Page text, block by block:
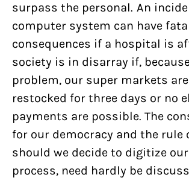
surpass the personal. An
computer system can have
consequences if a hospital is
society is in disarray if,
problem, our super markets
restocked for three days or no
payments are possible. The
for our democracy and the rule
should we decide to digitize
process, need hardly be